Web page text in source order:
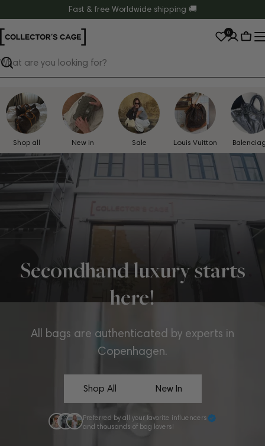
to
content
Fast & free Worldwide shipping 🚚
Search
0
Cart
Shop all New in Sale Louis Vuitton
Secondhand luxury starts
here!
All bags are authenticated by experts in
Copenhagen.
Shop All New In
Preferred by all your favorite influencers
and thousands of bag lovers!